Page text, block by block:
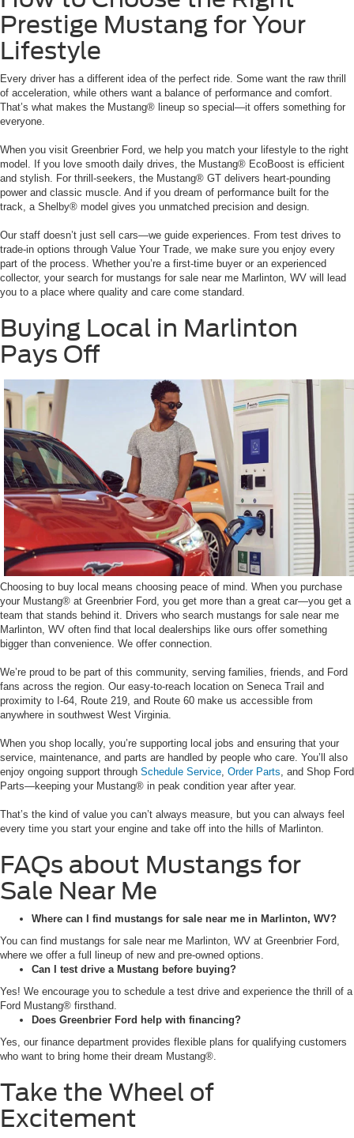
Prestige Mustang for Your
Lifestyle
Every driver has a different idea of the perfect ride. Some want the raw thrill
of acceleration, while others want a balance of performance and comfort.
That’s what makes the Mustang® lineup so special—it offers something for
everyone.
When you visit Greenbrier Ford, we help you match your lifestyle to the right
model. If you love smooth daily drives, the Mustang® EcoBoost is efficient
and stylish. For thrill-seekers, the Mustang® GT delivers heart-pounding
power and classic muscle. And if you dream of performance built for the
track, a Shelby® model gives you unmatched precision and design.
Our staff doesn’t just sell cars—we guide experiences. From test drives to
trade-in options through Value Your Trade, we make sure you enjoy every
part of the process. Whether you’re a first-time buyer or an experienced
collector, your search for mustangs for sale near me Marlinton, WV will lead
you to a place where quality and care come standard.
Buying Local in Marlinton
Pays Off
Choosing to buy local means choosing peace of mind. When you purchase
your Mustang® at Greenbrier Ford, you get more than a great car—you get a
team that stands behind it. Drivers who search mustangs for sale near me
Marlinton, WV often find that local dealerships like ours offer something
bigger than convenience. We offer connection.
We’re proud to be part of this community, serving families, friends, and Ford
fans across the region. Our easy-to-reach location on Seneca Trail and
proximity to I-64, Route 219, and Route 60 make us accessible from
anywhere in southwest West Virginia.
When you shop locally, you’re supporting local jobs and ensuring that your
service, maintenance, and parts are handled by people who care. You’ll also
enjoy ongoing support through Schedule Service, Order Parts, and Shop Ford
Parts—keeping your Mustang® in peak condition year after year.
That’s the kind of value you can’t always measure, but you can always feel
every time you start your engine and take off into the hills of Marlinton.
FAQs about Mustangs for
Sale Near Me
Where can I find mustangs for sale near me in Marlinton, WV?
You can find mustangs for sale near me Marlinton, WV at Greenbrier Ford,
where we offer a full lineup of new and pre-owned options.
Can I test drive a Mustang before buying?
Yes! We encourage you to schedule a test drive and experience the thrill of a
Ford Mustang® firsthand.
Does Greenbrier Ford help with financing?
Yes, our finance department provides flexible plans for qualifying customers
who want to bring home their dream Mustang®.
Take the Wheel of
Excitement